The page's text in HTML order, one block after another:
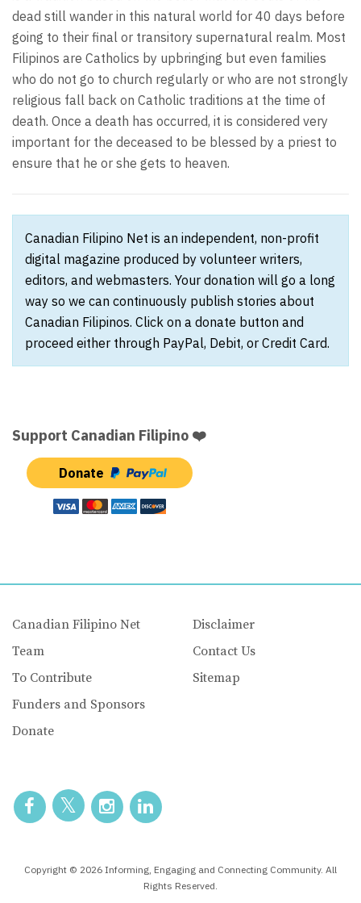
dead still wander in this natural world for 40 days before
going to their final or transitory supernatural realm. Most
Filipinos are Catholics by upbringing but even families
who do not go to church regularly or who are not strongly
religious fall back on Catholic traditions at the time of
death. Once a death has occurred, it is considered very
important for the deceased to be blessed by a priest to
ensure that he or she gets to heaven.
Canadian Filipino Net is an independent, non-profit
digital magazine produced by volunteer writers,
editors, and webmasters. Your donation will go a long
way so we can continuously publish stories about
Canadian Filipinos. Click on a donate button and
proceed either through PayPal, Debit, or Credit Card.
Support Canadian Filipino ❤️
Donate
Canadian Filipino Net
Team
To Contribute
Funders and Sponsors
Donate
Disclaimer
Contact Us
Sitemap
Copyright © 2026 Informing, Engaging and Connecting Community. All
Rights Reserved.